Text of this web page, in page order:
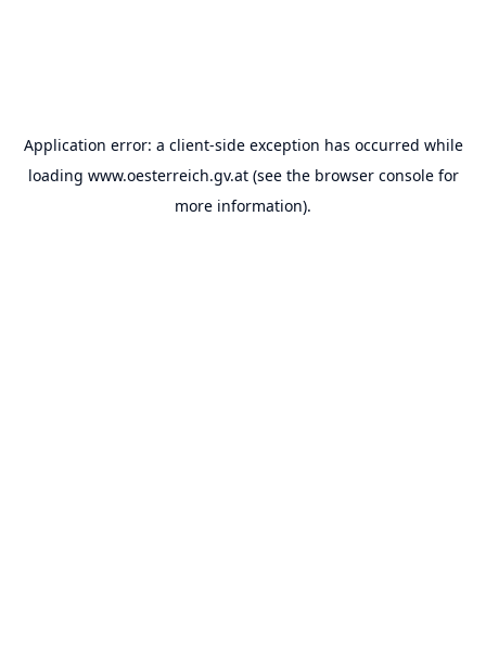
Application error: a client-side exception has occurred while
loading www.oesterreich.gv.at(see the browser consolefor
more information).